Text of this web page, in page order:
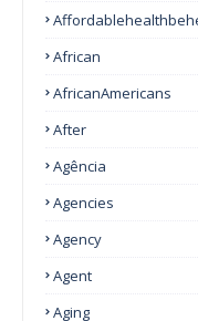
African
AfricanAmericans
After
Agência
Agencies
Agency
Agent
Aging